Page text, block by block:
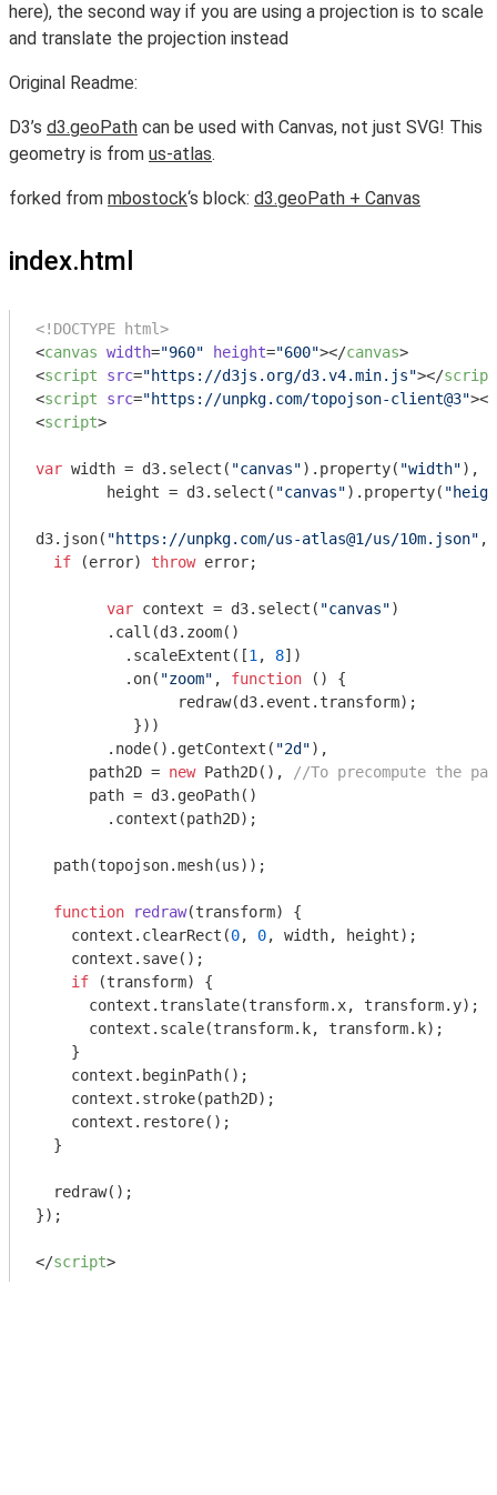
here), the second way if you are using a projection is to scale
and translate the projection instead
Original Readme:
D3’s d3.geoPath can be used with Canvas, not just SVG! This
geometry is from us-atlas.
forked from mbostock‘s block: d3.geoPath + Canvas
index.html
<!DOCTYPE html>
<canvas width="960" height="600"></canvas>
<script src="https://d3js.org/d3.v4.min.js"></script
<script src="https://unpkg.com/topojson-client@3"></
<script>
var width = d3.select( "canvas").property( "width"),
	height = d3.select(
"canvas").property(
d3.json( "https://unpkg.com/us-atlas@1/us/10m.json" ,
if (error) throw error;
var context = d3.select( "canvas")
        .call(d3.zoom()
          .scaleExtent([
1 , 8])
          .on(
"zoom" , function ( ) {
           }))
        .node().getContext(
"2d"),
      path2D =
new Path2D(),
//To precompute the
      path = d3.geoPath()
        .context(path2D);
  path(topojson.mesh(us));
function redraw(transform) {
    context.clearRect(
0, 0, width, height);
    context.save();
if (transform) {
      context.translate(transform.x, transform.y);
      context.scale(transform.k, transform.k);
    }
    context.beginPath();
    context.stroke(path2D);
    context.restore();
  }
  redraw();
});
</script>